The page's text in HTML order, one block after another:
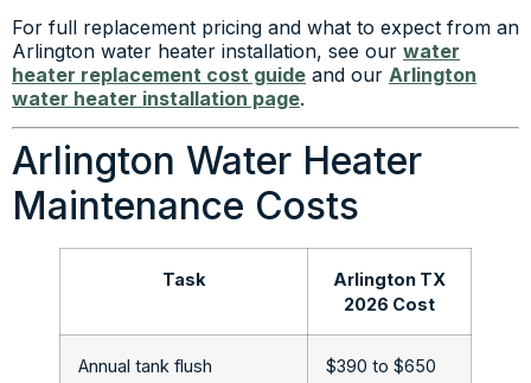
For full replacement pricing and what to expect from an
Arlington water heater installation, see our water
heater replacement cost guide and our Arlington
water heater installation page.
Arlington Water Heater
Maintenance Costs
Task
Arlington TX
2026 Cost
Annual tank flush $390 to $650